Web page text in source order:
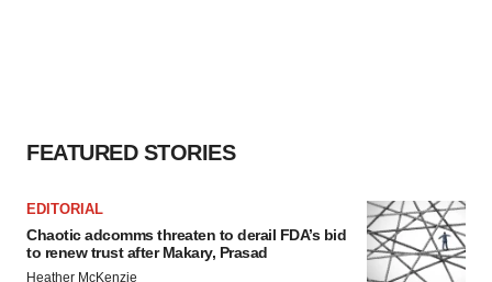
FEATURED STORIES
EDITORIAL
Chaotic adcomms threaten to derail FDA’s bid
to renew trust after Makary, Prasad
Heather McKenzie